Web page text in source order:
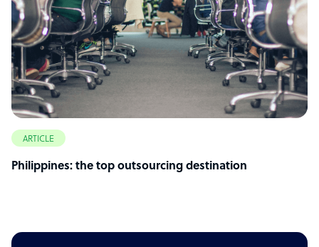
ARTICLE
Philippines: the top outsourcing destination